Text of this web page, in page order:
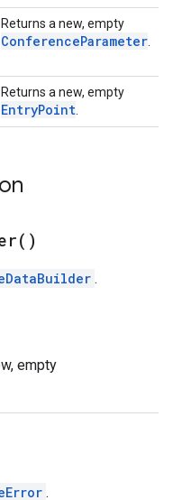
Returns a new, empty
ConferenceParameter
Returns a new, empty
EntryPoint
)
.
empty
.